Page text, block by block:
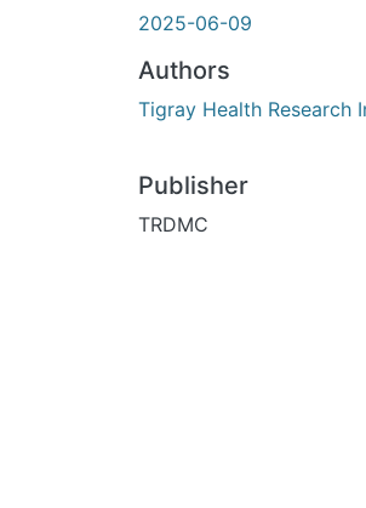
2025-06-09
Authors
Tigray Health Research
Publisher
TRDMC